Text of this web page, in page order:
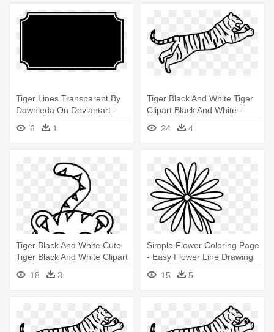
Tiger Lines Transparent By
Dawnieda On Deviantart -
Easy To Draw Tiger
6 1
Tiger Black And White Tiger
Clipart Black And White -
Bengal Tiger Easy Drawing
24 4
Tiger Black And White Cute
Tiger Black And White Clipart
- Easy To Draw Cartoon Tiger
18 3
Simple Flower Coloring Page
- Easy Flower Line Drawing
15
5